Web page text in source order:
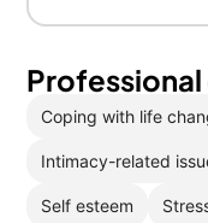
Coping with life
Intimacy-related
Self esteem